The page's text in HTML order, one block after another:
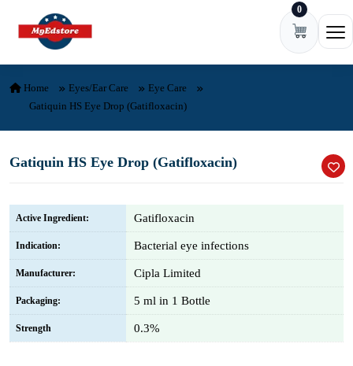
Skip to content 0
Home Eyes/Ear Care
Eye Care
Gatiquin HS Eye Drop (Gatifloxacin)
Gatiquin HS Eye Drop (Gatifloxacin)
Active Ingredient: Gatifloxacin
Indication: Bacterial eye infections
Manufacturer: Cipla Limited
Packaging: 5 ml in 1 Bottle
Strength 0.3%